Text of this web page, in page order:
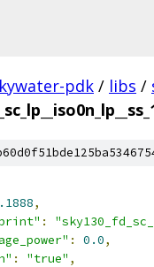
pdk / libs /
,
:
: 0.0,
: "true" ,